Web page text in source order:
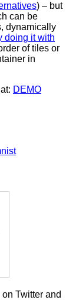
) – but
can be
dynamically
doing it with
of tiles or
in
DEMO
Twitter and